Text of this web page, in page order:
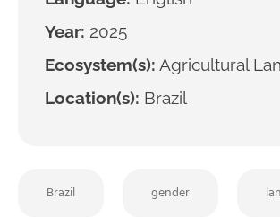
Year: 2025
Ecosystem(s): Agricultural
Location(s): Brazil
Brazil gender